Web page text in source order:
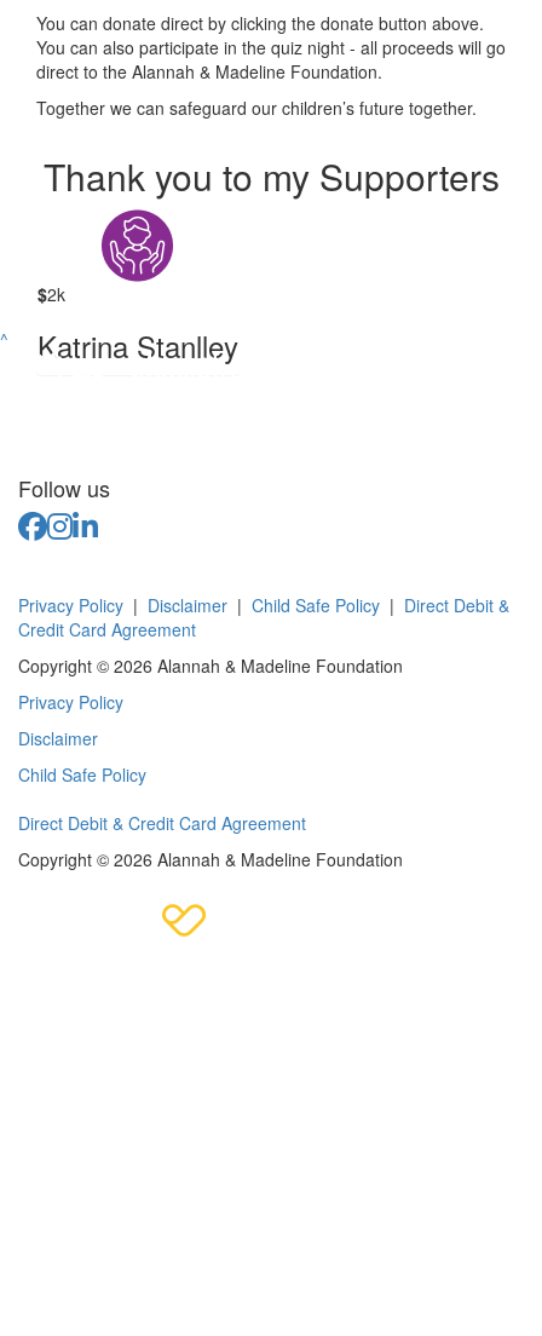
You can donate direct by clicking the donate button above.
You can also participate in the quiz night - all proceeds will go
direct to the Alannah & Madeline Foundation.
Together we can safeguard our children’s future together.
Thank you to my Supporters
$2k
Katrina Stanlley
^
Follow us
Privacy Policy | Disclaimer | Child Safe Policy | Direct Debit &
Credit Card Agreement
Copyright © 2026 Alannah & Madeline Foundation
Privacy Policy
Disclaimer
Child Safe Policy
Direct Debit & Credit Card Agreement
Copyright © 2026 Alannah & Madeline Foundation